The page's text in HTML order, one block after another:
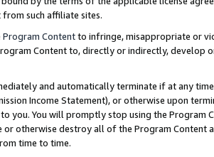
such affiliate sites.
Program Contentto infringe, misappropriate or
Content to, directly or indirectly, develop
and automatically terminate if at any
Income Statement), or otherwise upon
you. You will promptly stop using the Program
or otherwise destroy all of the Program Content
time to time.